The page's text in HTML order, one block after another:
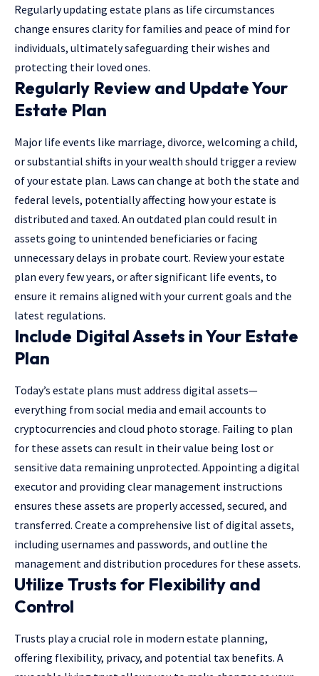
Regularly updating estate plans as life circumstances
change ensures clarity for families and peace of mind for
individuals, ultimately safeguarding their wishes and
protecting their loved ones.
Regularly Review and Update Your
Estate Plan
Major life events like marriage, divorce, welcoming a child,
or substantial shifts in your wealth should trigger a review
of your estate plan. Laws can change at both the state and
federal levels, potentially affecting how your estate is
distributed and taxed. An outdated plan could result in
assets going to unintended beneficiaries or facing
unnecessary delays in probate court. Review your estate
plan every few years, or after significant life events, to
ensure it remains aligned with your current goals and the
latest regulations.
Include Digital Assets in Your Estate
Plan
Today’s estate plans must address digital assets—
everything from social media and email accounts to
cryptocurrencies and cloud photo storage. Failing to plan
for these assets can result in their value being lost or
sensitive data remaining unprotected. Appointing a digital
executor and providing clear management instructions
ensures these assets are properly accessed, secured, and
transferred. Create a comprehensive list of digital assets,
including usernames and passwords, and outline the
management and distribution procedures for these assets.
Utilize Trusts for Flexibility and
Control
Trusts play a crucial role in modern estate planning,
offering flexibility, privacy, and potential tax benefits. A